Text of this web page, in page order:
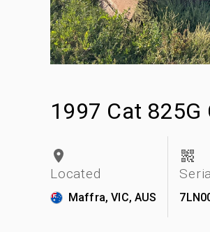
1997 Cat
Located
Maffra, VIC, AUS